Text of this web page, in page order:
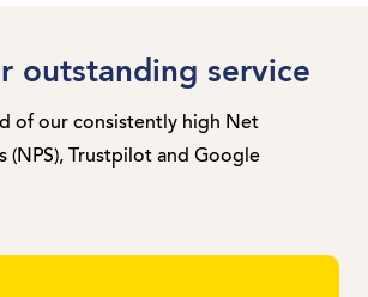
outstanding service
of our consistently high Net
(NPS), Trustpilot and Google